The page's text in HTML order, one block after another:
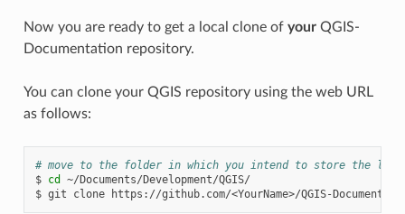
Now you are ready to get a local clone of yourQGIS-
Documentation repository.
You can clone your QGIS repository using the web URL
as follows:
# move to the folder in which you intend to store the
$ cd
~/Documents/Development/QGIS/
$ git clone